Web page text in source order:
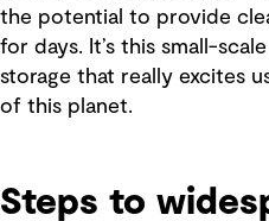
the potential to provide
for days. It’s this small-
storage that really excites
of this planet.
Steps to